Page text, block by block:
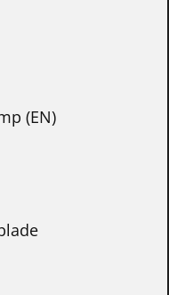
(EN)